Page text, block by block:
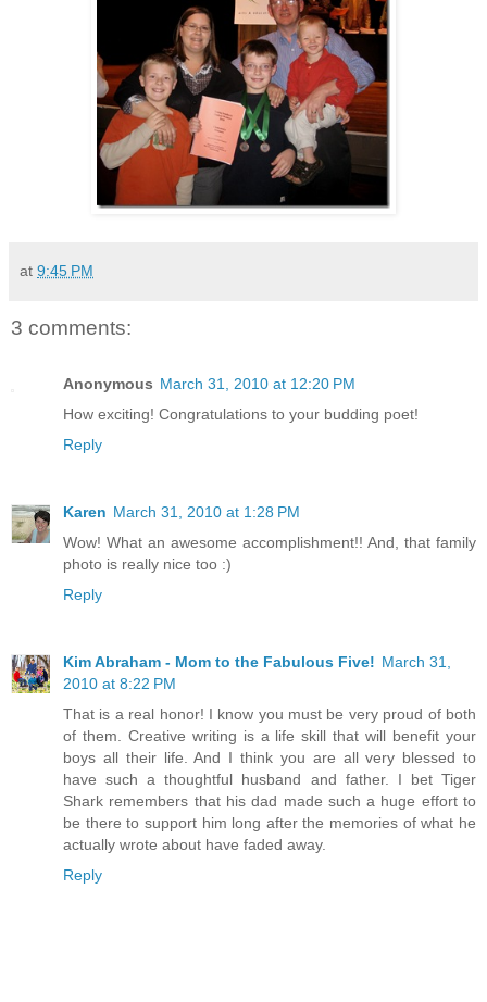
at 9:45 PM
3 comments:
Anonymous March 31, 2010 at 12:20 PM
How exciting! Congratulations to your budding poet!
Reply
Karen March 31, 2010 at 1:28 PM
Wow! What an awesome accomplishment!! And, that family
photo is really nice too :)
Reply
Kim Abraham - Mom to the Fabulous Five! March 31,
2010 at 8:22 PM
That is a real honor! I know you must be very proud of both
of them. Creative writing is a life skill that will benefit your
boys all their life. And I think you are all very blessed to
have such a thoughtful husband and father. I bet Tiger
Shark remembers that his dad made such a huge effort to
be there to support him long after the memories of what he
actually wrote about have faded away.
Reply